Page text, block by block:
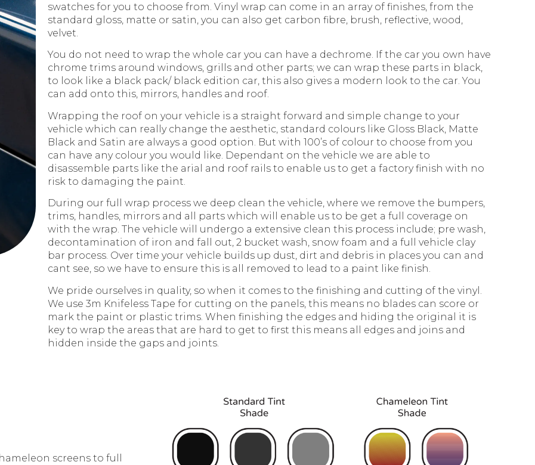
swatches for you to choose from. Vinyl wrap can come in an array of finishes, from the
standard gloss, matte or satin, you can also get carbon fibre, brush, reflective, wood,
velvet.
You do not need to wrap the whole car you can have a dechrome. If the car you own have
chrome trims around windows, grills and other parts; we can wrap these parts in black,
to look like a black pack/ black edition car, this also gives a modern look to the car. You
can add onto this, mirrors, handles and roof.
Wrapping the roof on your vehicle is a straight forward and simple change to your
vehicle which can really change the aesthetic, standard colours like Gloss Black, Matte
Black and Satin are always a good option. But with 100’s of colour to choose from you
can have any colour you would like. Dependant on the vehicle we are able to
disassemble parts like the arial and roof rails to enable us to get a factory finish with no
risk to damaging the paint.
During our full wrap process we deep clean the vehicle, where we remove the bumpers,
trims, handles, mirrors and all parts which will enable us to be get a full coverage on
with the wrap. The vehicle will undergo a extensive clean this process include; pre wash,
decontamination of iron and fall out, 2 bucket wash, snow foam and a full vehicle clay
bar process. Over time your vehicle builds up dust, dirt and debris in places you can and
cant see, so we have to ensure this is all removed to lead to a paint like finish.
We pride ourselves in quality, so when it comes to the finishing and cutting of the vinyl.
We use 3m Knifeless Tape for cutting on the panels, this means no blades can score or
mark the paint or plastic trims. When finishing the edges and hiding the original it is
key to wrap the areas that are hard to get to first this means all edges and joins and
hidden inside the gaps and joints.
screens to full